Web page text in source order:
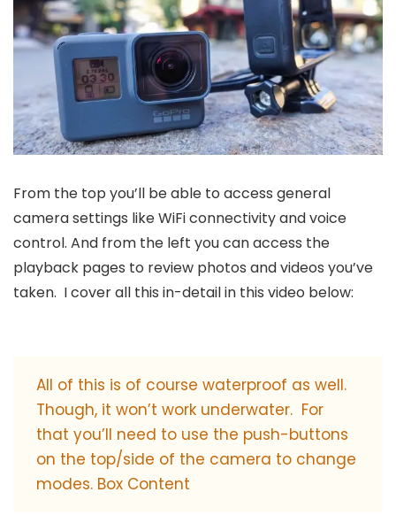
From the top you’ll be able to access general
camera settings like WiFi connectivity and voice
control. And from the left you can access the
playback pages to review photos and videos you’ve
taken. I cover all this in-detail in this video below:
All of this is of course waterproof as well.
Though, it won’t work underwater. For
that you’ll need to use the push-buttons
on the top/side of the camera to change
modes. Box Content